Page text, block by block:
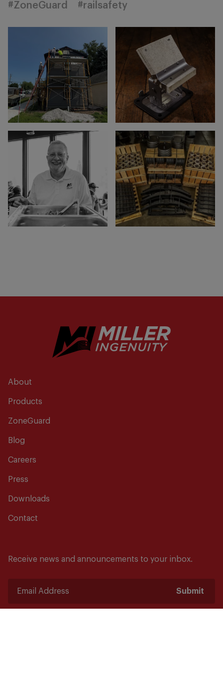
#ZoneGuard #railsafety
About
Products
ZoneGuard
Blog
Careers
Press
Downloads
Contact
Receive news and announcements to your inbox.
Submit